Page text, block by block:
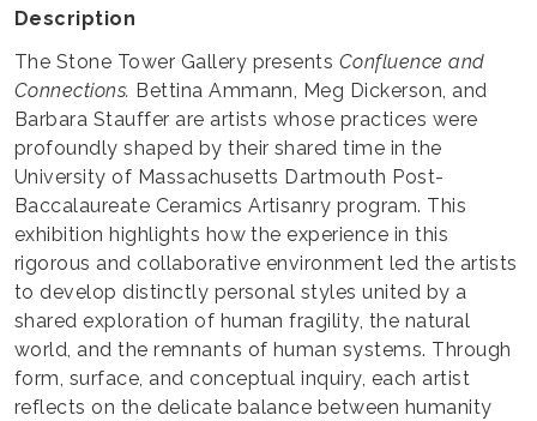
Description
The Stone Tower Gallery presents Confluence and
Connections. Bettina Ammann, Meg Dickerson, and
Barbara Stauffer are artists whose practices were
profoundly shaped by their shared time in the
University of Massachusetts Dartmouth Post-
Baccalaureate Ceramics Artisanry program. This
exhibition highlights how the experience in this
rigorous and collaborative environment led the artists
to develop distinctly personal styles united by a
shared exploration of human fragility, the natural
world, and the remnants of human systems. Through
form, surface, and conceptual inquiry, each artist
reflects on the delicate balance between humanity